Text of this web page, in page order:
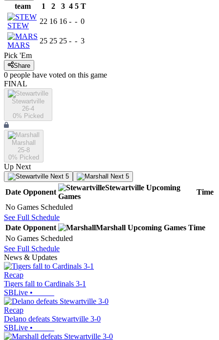
team 1 2 3 4 5 T
STEW
22 16 16 - - 0
MARS
25 25 25 - - 3
Pick 'Em
Share
0 people have voted on this game
FINAL
Stewartville
26-4
0% Picked
Marshall
25-8
0% Picked
Up Next
Next 5 Next 5
Date Opponent
Stewartville Upcoming
Games
Time
No Games Scheduled
See Full Schedule
Date Opponent Marshall Upcoming Games Time
No Games Scheduled
See Full Schedule
News & Updates
Recap
Tigers fall to Cardinals 3-1
SBLive •
Recap
Delano defeats Stewartville 3-0
SBLive •